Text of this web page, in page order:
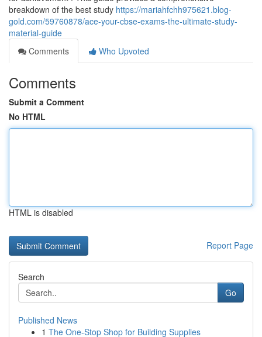
breakdown of the best study https://mariahfchh975621.blog-
gold.com/59760878/ace-your-cbse-exams-the-ultimate-study-
material-guide
Comments
Who Upvoted
Comments
Submit a Comment
No HTML
HTML is disabled
Report Page
Search
Go
Published News
1 The One-Stop Shop for Building Supplies